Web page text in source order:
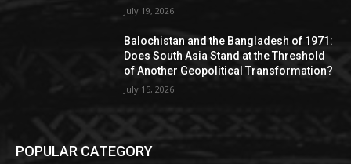
July 19, 2026
Balochistan and the Bangladesh of 1971:
Does South Asia Stand at the Threshold
of Another Geopolitical Transformation?
July 15, 2026
POPULAR CATEGORY